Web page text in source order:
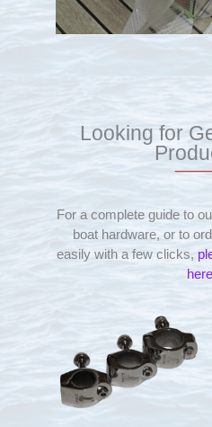
Looking for
For a complete guide to
boat hardware, or to
easily with a few clicks,
here